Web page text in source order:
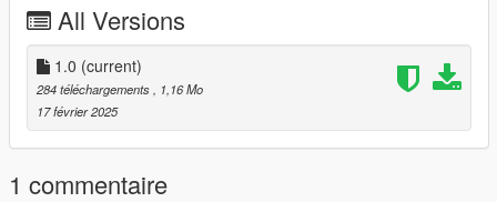
-Open its .ytd file with open iv
-Find and Replace the carbody name/ sign/ template file in the
ytd for body
-Save and run games
-enjoy
Dont Forget Like & Share guys
All Versions
1.0 (current)
284 téléchargements
, 1,16 Mo
17 février 2025
1 commentaire